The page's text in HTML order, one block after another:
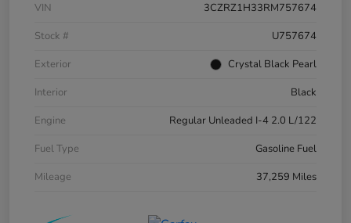
VIN
3CZRZ1H33RM757674
Stock #
U757674
Exterior
Crystal Black Pearl
Interior
Black
Engine
Regular Unleaded I-4 2.0 L/122
Fuel Type
Gasoline Fuel
Mileage
37,259 Miles